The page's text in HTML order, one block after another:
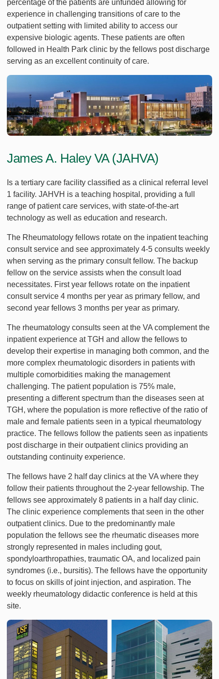
percentage of the patients are unfunded allowing for
experience in challenging transitions of care to the
outpatient setting with limited ability to access our
expensive biologic agents. These patients are often
followed in Health Park clinic by the fellows post discharge
serving as an excellent continuity of care.
James A. Haley VA (JAHVA)
Is a tertiary care facility classified as a clinical referral level
1 facility. JAHVH is a teaching hospital, providing a full
range of patient care services, with state-of-the-art
technology as well as education and research.
The Rheumatology fellows rotate on the inpatient teaching
consult service and see approximately 4-5 consults weekly
when serving as the primary consult fellow. The backup
fellow on the service assists when the consult load
necessitates. First year fellows rotate on the inpatient
consult service 4 months per year as primary fellow, and
second year fellows 3 months per year as primary.
The rheumatology consults seen at the VA complement the
inpatient experience at TGH and allow the fellows to
develop their expertise in managing both common, and the
more complex rheumatologic disorders in patients with
multiple comorbidities making the management
challenging. The patient population is 75% male,
presenting a different spectrum than the diseases seen at
TGH, where the population is more reflective of the ratio of
male and female patients seen in a typical rheumatology
practice. The fellows follow the patients seen as inpatients
post discharge in their outpatient clinics providing an
outstanding continuity experience.
The fellows have 2 half day clinics at the VA where they
follow their patients throughout the 2-year fellowship. The
fellows see approximately 8 patients in a half day clinic.
The clinic experience complements that seen in the other
outpatient clinics. Due to the predominantly male
population the fellows see the rheumatic diseases more
strongly represented in males including gout,
spondyloarthropathies, traumatic OA, and localized pain
syndromes (i.e., bursitis). The fellows have the opportunity
to focus on skills of joint injection, and aspiration. The
weekly rheumatology didactic conference is held at this
site.